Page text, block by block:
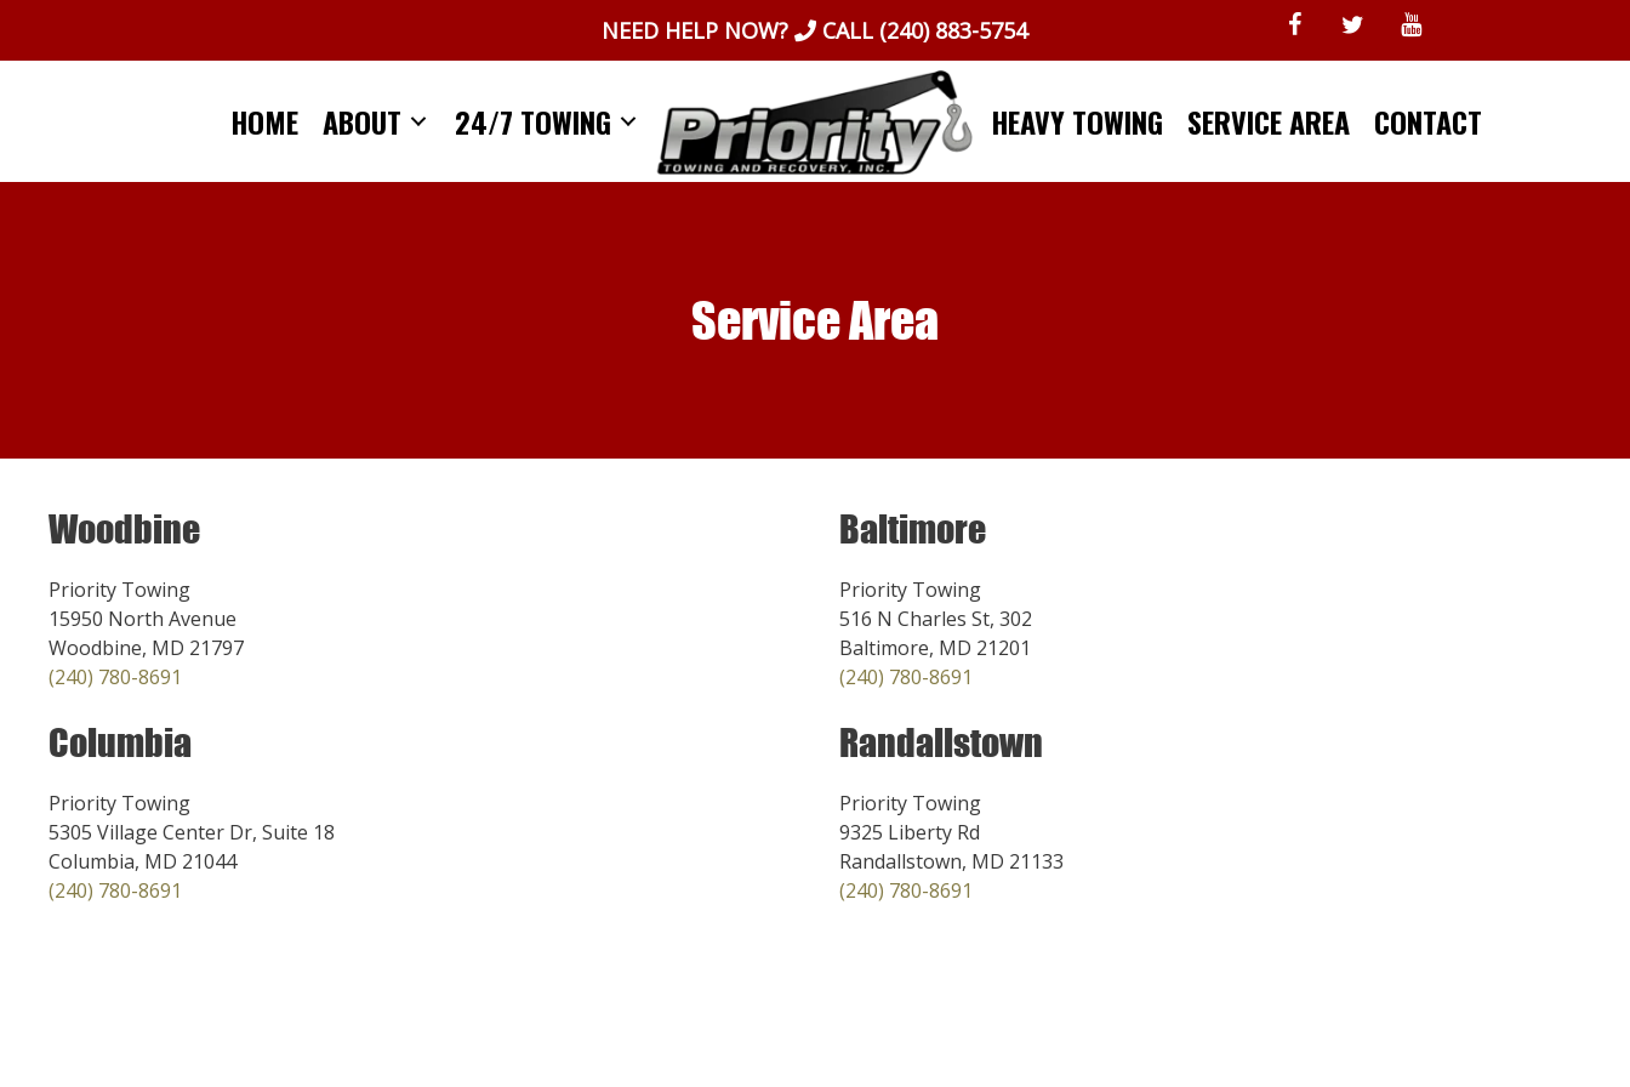
NEED HELP NOW? CALL (240) 883-5754
HOME ABOUT 24/7 TOWING HEAVY TOWING SERVICE AREA CONTACT
Service Area
Woodbine
Priority Towing
15950 North Avenue
Woodbine, MD 21797
(240) 780-8691
Columbia
Priority Towing
5305 Village Center Dr, Suite 18
Columbia, MD 21044
(240) 780-8691
Baltimore
Priority Towing
516 N Charles St, 302
Baltimore, MD 21201
(240) 780-8691
Randallstown
Priority Towing
9325 Liberty Rd
Randallstown, MD 21133
(240) 780-8691